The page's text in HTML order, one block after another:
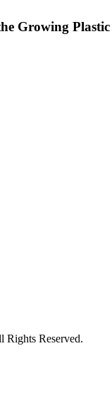
Growing
Reserved.